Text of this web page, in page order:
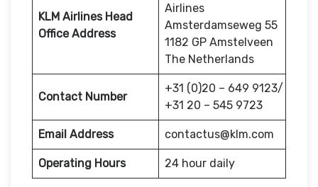
KLM Airlines Head
Office Address
Airlines
Amsterdamseweg 55
1182 GP Amstelveen
The Netherlands
Contact Number
+31 (0)20 – 649 9123/
+31 20 – 545 9723
Email Address contactus@klm.com
Operating Hours 24 hour daily